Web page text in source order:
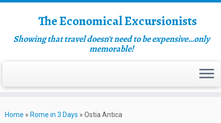
The Economical Excursionists
Showing that travel doesn't need to be expensive…only
memorable!
Home » Rome in 3 Days » Ostia Antica